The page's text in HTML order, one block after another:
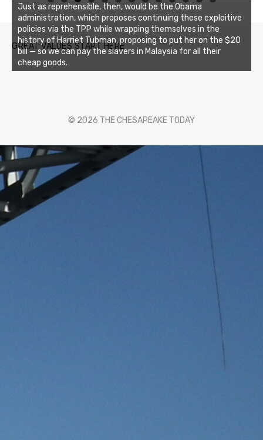
0 1 2
GREAT VALUES START HERE
Just as reprehensible, then, would be the Obama
administration, which proposes continuing these exploitive
policies via the TPP while wrapping themselves in the
history of Harriet Tubman, proposing to put her on the $20
bill — so we can pay the slavers in Malaysia for all their
cheap goods.
© 2026 THE CHESAPEAKE TODAY